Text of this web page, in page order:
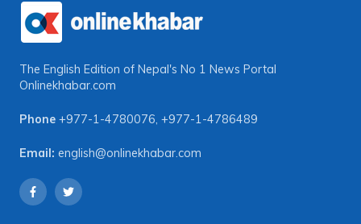
The English Edition of Nepal's No 1 News Portal
Onlinekhabar.com
Phone +977-1-4780076, +977-1-4786489
Email: english@onlinekhabar.com